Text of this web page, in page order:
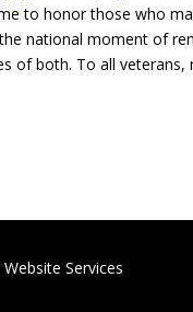
to honor those who
national moment of
of both. To all
Services